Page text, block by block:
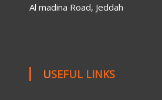
Al madina Road, Jeddah
USEFUL LINKS